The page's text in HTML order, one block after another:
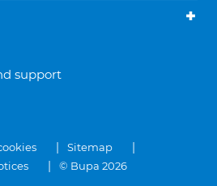
support
Sitemap
© Bupa 2026